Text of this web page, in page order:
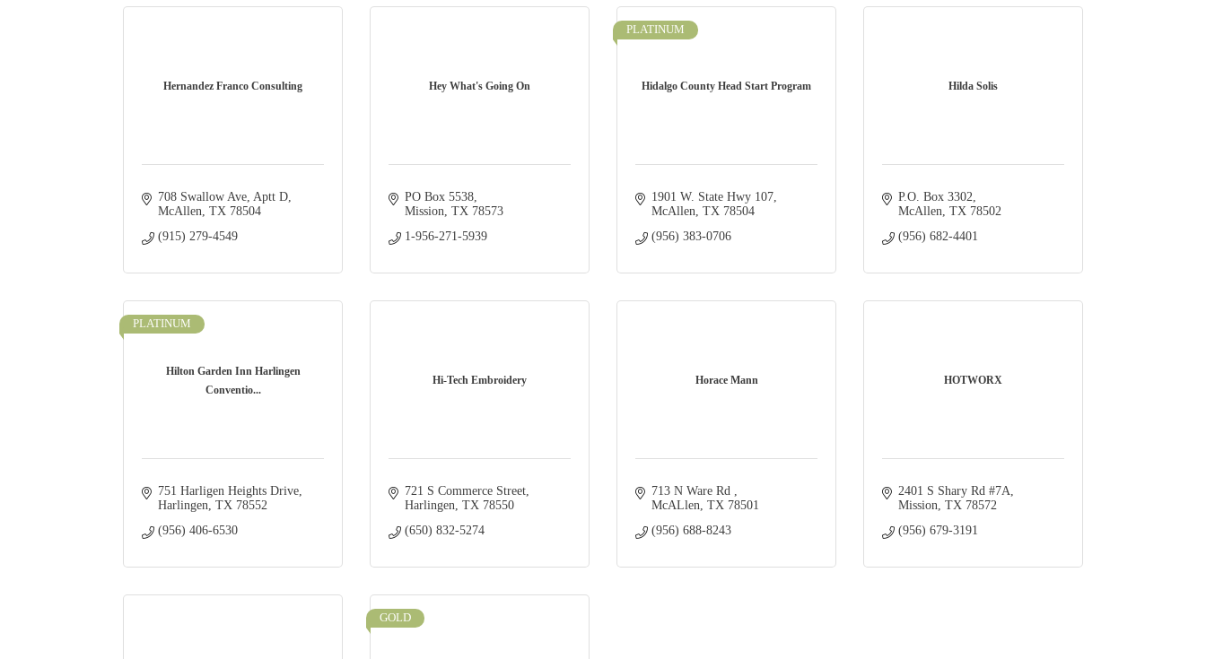
Hernandez Franco Consulting
708 Swallow Ave Aptt D
McAllen TX 78504
(915) 279-4549
Hey What's Going On
PO Box 5538
Mission TX 78573
1-956-271-5939
Hidalgo County Head Start Program
PLATINUM
1901 W. State Hwy 107
McAllen TX 78504
(956) 383-0706
Hilda Solis
P.O. Box 3302
McAllen TX 78502
(956) 682-4401
Hilton Garden Inn Harlingen
Conventio...
PLATINUM
751 Harligen Heights Drive
Harlingen TX 78552
(956) 406-6530
Hi-Tech Embroidery
721 S Commerce Street
Harlingen TX 78550
(650) 832-5274
Horace Mann
713 N Ware Rd
McALlen TX 78501
(956) 688-8243
HOTWORX
2401 S Shary Rd #7A
Mission TX 78572
(956) 679-3191
GOLD